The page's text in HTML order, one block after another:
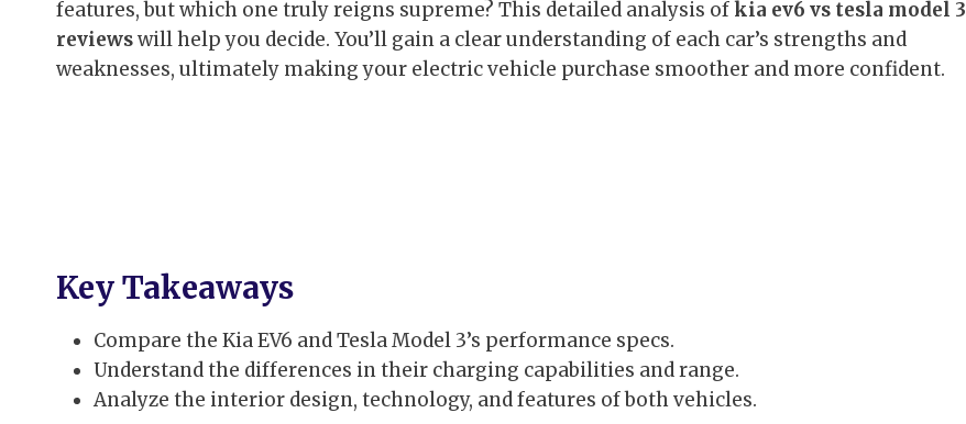
features, but which one truly reigns supreme? This detailed analysis ofkia ev6 vs tesla model 3
reviewswill help you decide. You’ll gain a clear understanding of each car’s strengths and
weaknesses, ultimately making your electric vehicle purchase smoother and more confident.
Key Takeaways
Compare the Kia EV6 and Tesla Model 3’s performance specs.
Understand the differences in their charging capabilities and range.
Analyze the interior design, technology, and features of both vehicles.